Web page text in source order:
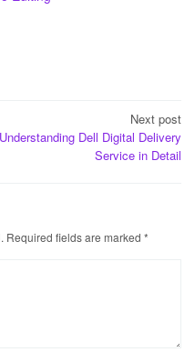
Next post
Understanding Dell Digital Delivery
Service in Detail
Required fields are marked *